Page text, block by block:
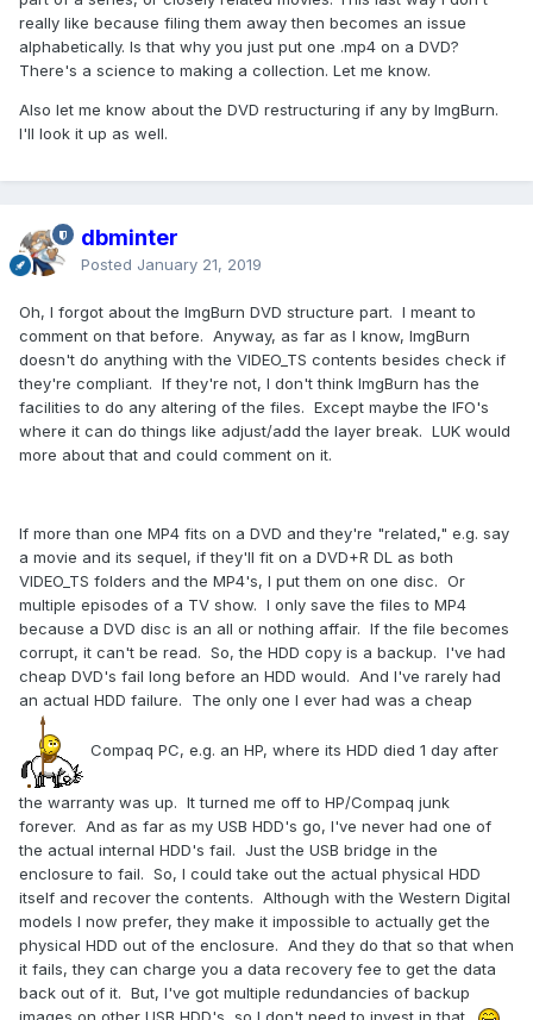
really like because filing them away then becomes an issue
alphabetically. Is that why you just put one .mp4 on a DVD?
There's a science to making a collection. Let me know.
Also let me know about the DVD restructuring if any by ImgBurn.
I'll look it up as well.
dbminter
Posted January 21, 2019
Oh, I forgot about the ImgBurn DVD structure part. I meant to
comment on that before. Anyway, as far as I know, ImgBurn
doesn't do anything with the VIDEO_TS contents besides check if
they're compliant. If they're not, I don't think ImgBurn has the
facilities to do any altering of the files. Except maybe the IFO's
where it can do things like adjust/add the layer break. LUK would
more about that and could comment on it.
If more than one MP4 fits on a DVD and they're "related," e.g. say
a movie and its sequel, if they'll fit on a DVD+R DL as both
VIDEO_TS folders and the MP4's, I put them on one disc. Or
multiple episodes of a TV show. I only save the files to MP4
because a DVD disc is an all or nothing affair. If the file becomes
corrupt, it can't be read. So, the HDD copy is a backup. I've had
cheap DVD's fail long before an HDD would. And I've rarely had
an actual HDD failure. The only one I ever had was a cheap
Compaq PC, e.g. an HP, where its HDD died 1 day after
the warranty was up. It turned me off to HP/Compaq junk
forever. And as far as my USB HDD's go, I've never had one of
the actual internal HDD's fail. Just the USB bridge in the
enclosure to fail. So, I could take out the actual physical HDD
itself and recover the contents. Although with the Western Digital
models I now prefer, they make it impossible to actually get the
physical HDD out of the enclosure. And they do that so that when
it fails, they can charge you a data recovery fee to get the data
back out of it. But, I've got multiple redundancies of backup